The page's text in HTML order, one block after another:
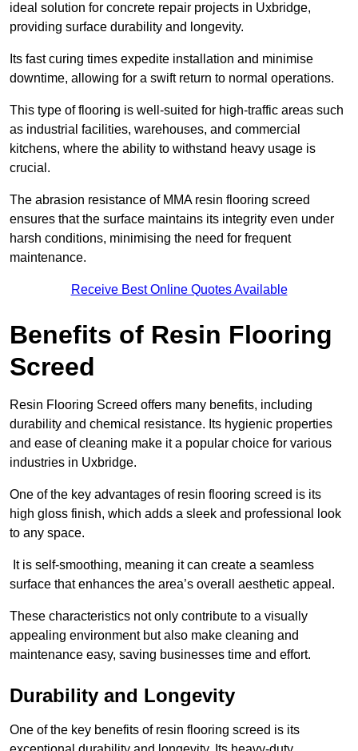
ideal solution for concrete repair projects in Uxbridge,
providing surface durability and longevity.
Its fast curing times expedite installation and minimise
downtime, allowing for a swift return to normal operations.
This type of flooring is well-suited for high-traffic areas such
as industrial facilities, warehouses, and commercial
kitchens, where the ability to withstand heavy usage is
crucial.
The abrasion resistance of MMA resin flooring screed
ensures that the surface maintains its integrity even under
harsh conditions, minimising the need for frequent
maintenance.
Receive Best Online Quotes Available
Benefits of Resin Flooring
Screed
Resin Flooring Screed offers many benefits, including
durability and chemical resistance. Its hygienic properties
and ease of cleaning make it a popular choice for various
industries in Uxbridge.
One of the key advantages of resin flooring screed is its
high gloss finish, which adds a sleek and professional look
to any space.
It is self-smoothing, meaning it can create a seamless
surface that enhances the area’s overall aesthetic appeal.
These characteristics not only contribute to a visually
appealing environment but also make cleaning and
maintenance easy, saving businesses time and effort.
Durability and Longevity
One of the key benefits of resin flooring screed is its